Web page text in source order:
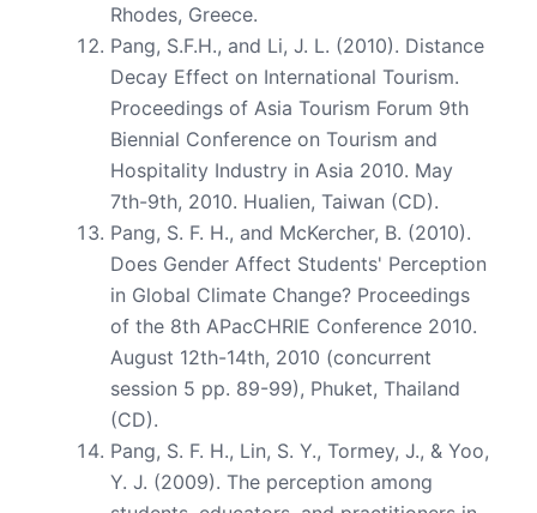
Rhodes, Greece.
Pang, S.F.H., and Li, J. L. (2010). Distance
Decay Effect on International Tourism.
Proceedings of Asia Tourism Forum 9th
Biennial Conference on Tourism and
Hospitality Industry in Asia 2010. May
7th-9th, 2010. Hualien, Taiwan (CD).
Pang, S. F. H., and McKercher, B. (2010).
Does Gender Affect Students' Perception
in Global Climate Change? Proceedings
of the 8th APacCHRIE Conference 2010.
August 12th-14th, 2010 (concurrent
session 5 pp. 89-99), Phuket, Thailand
(CD).
Pang, S. F. H., Lin, S. Y., Tormey, J., & Yoo,
Y. J. (2009). The perception among